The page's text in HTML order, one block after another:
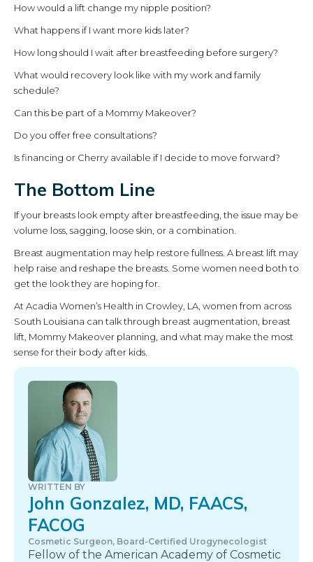
How would a lift change my nipple position?
What happens if I want more kids later?
How long should I wait after breastfeeding before surgery?
What would recovery look like with my work and family
schedule?
Can this be part of a Mommy Makeover?
Do you offer free consultations?
Is financing or Cherry available if I decide to move forward?
The Bottom Line
If your breasts look empty after breastfeeding, the issue may be
volume loss, sagging, loose skin, or a combination.
Breast augmentation may help restore fullness. A breast lift may
help raise and reshape the breasts. Some women need both to
get the look they are hoping for.
At Acadia Women’s Health in Crowley, LA, women from across
South Louisiana can talk through breast augmentation, breast
lift, Mommy Makeover planning, and what may make the most
sense for their body after kids.
WRITTEN BY
John Gonzalez, MD, FAACS,
FACOG
Cosmetic Surgeon, Board-Certified Urogynecologist
Fellow of the American Academy of Cosmetic